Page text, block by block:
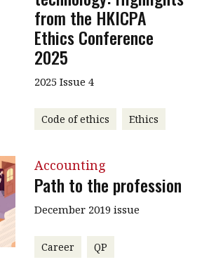
from the HKICPA
Ethics Conference
2025
2025 Issue 4
Code of ethics Ethics
Accounting
Path to the profession
December 2019 issue
Career QP